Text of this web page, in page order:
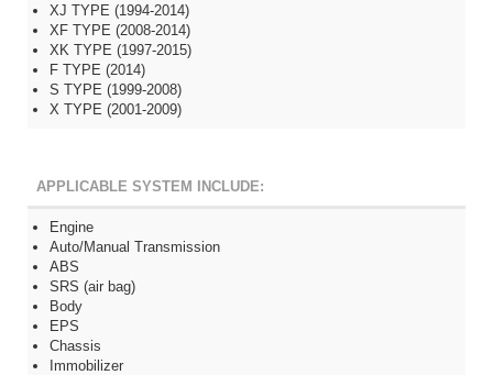
XJ TYPE (1994-2014)
XF TYPE (2008-2014)
XK TYPE (1997-2015)
F TYPE (2014)
S TYPE (1999-2008)
X TYPE (2001-2009)
APPLICABLE SYSTEM INCLUDE:
Engine
Auto/Manual Transmission
ABS
SRS (air bag)
Body
EPS
Chassis
Immobilizer